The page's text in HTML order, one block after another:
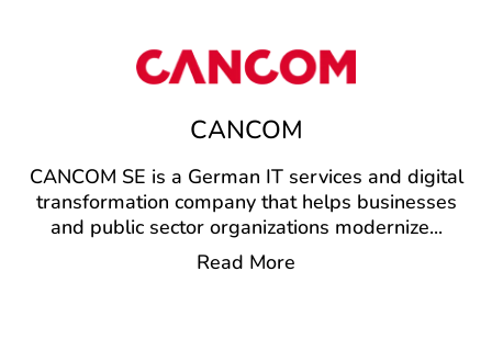
CANCOM
CANCOM SE is a German IT services and digital
transformation company that helps businesses
and public sector organizations modernize...
Read More